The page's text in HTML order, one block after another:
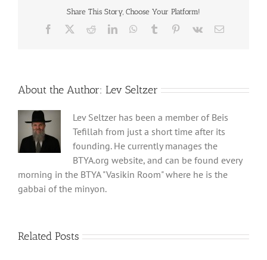
Share This Story, Choose Your Platform!
Facebook RedditLinkedInWhatsApp
Tumblr Pinterest
Vk Email
About the Author: Lev Seltzer
Lev Seltzer has been a member of Beis
Tefillah from just a short time after its
founding. He currently manages the
BTYA.org website, and can be found every
morning in the BTYA "Vasikin Room" where he is the
gabbai of the minyon.
Related Posts